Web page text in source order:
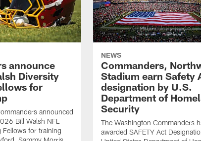
announce
Diversity
for
announced
Bill Walsh NFL
Fellows for training
NEWS
Commanders,
Stadium earn Safety
designation by U.S.
Department of
Security
The Washington Commanders
awarded SAFETY Act